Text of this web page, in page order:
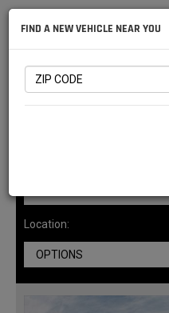
145
Location:
OPTIONS
FIND A NEW VEHICLE NEAR YOU